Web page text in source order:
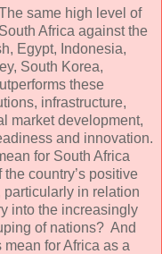
same high level of
Africa against the
Egypt, Indonesia,
South Korea,
these
infrastructure,
market development,
and innovation.
for South Africa
country’s positive
in relation
into the increasingly
of nations? And
for Africa as a